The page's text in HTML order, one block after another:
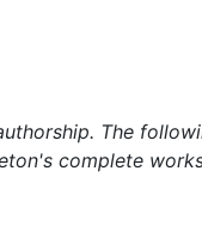
The
complete